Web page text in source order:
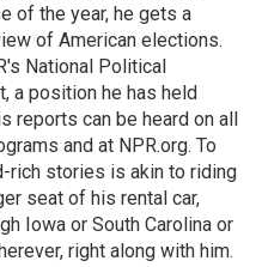
of the year, he gets a
of American elections.
National Political
a position he has held
reports can be heard on all
and at NPR.org. To
rich stories is akin to riding
seat of his rental car,
Iowa or South Carolina or
right along with him.